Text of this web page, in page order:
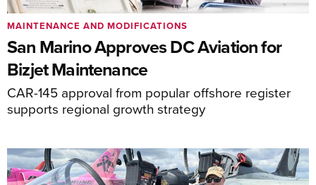
San Marino Approves DC Aviation for
Bizjet Maintenance
CAR-145 approval from popular offshore register
supports regional growth strategy
MAINTENANCE AND MODIFICATIONS